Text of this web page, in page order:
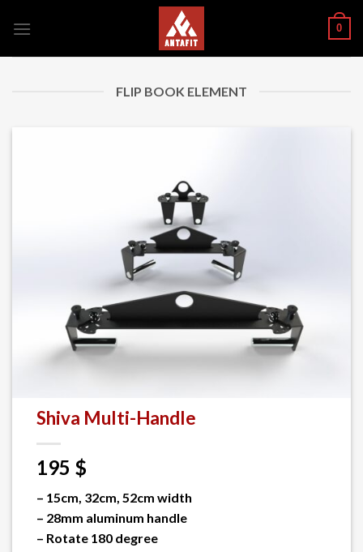
0
FLIP BOOK ELEMENT
Shiva Multi-Handle
195 $
– 15cm, 32cm, 52cm width
– 28mm aluminum handle
– Rotate 180 degree